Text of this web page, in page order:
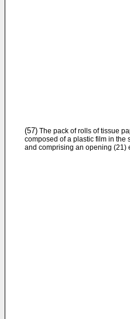
(57) The pack of rolls of tissue
composed of a plastic film in the
and comprising an opening (21)